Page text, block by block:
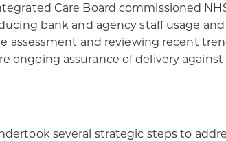
Care Board commissioned
bank and agency staff usage
assessment and reviewing recent
ongoing assurance of delivery
several strategic steps to